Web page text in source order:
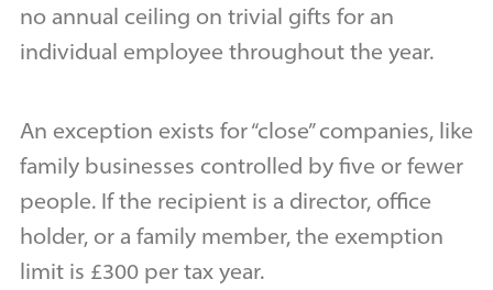
no annual ceiling on trivial gifts for an
individual employee throughout the year.
An exception exists for “close” companies, like
family businesses controlled by five or fewer
people. If the recipient is a director, office
holder, or a family member, the exemption
limit is £300 per tax year.